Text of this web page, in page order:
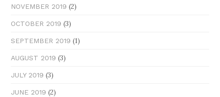
NOVEMBER 2019 (2)
OCTOBER 2019 (3)
SEPTEMBER 2019 (1)
AUGUST 2019 (3)
JULY 2019 (3)
JUNE 2019 (2)